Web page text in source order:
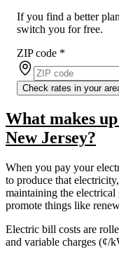
If you find a better
switch you for free.
ZIP code *
Check rates in your
What makes
New Jersey?
When you pay your
to produce that
maintaining the
promote things like
Electric bill costs are
and variable charges (¢/